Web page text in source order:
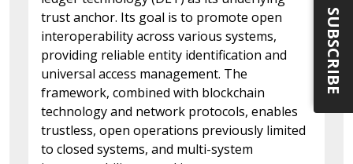
trust anchor. Its goal is to promote open
interoperability across various systems,
providing reliable entity identification and
universal access management. The
framework, combined with blockchain
technology and network protocols, enables
trustless, open operations previously limited
to closed systems, and multi-system
SUBSCRIBE